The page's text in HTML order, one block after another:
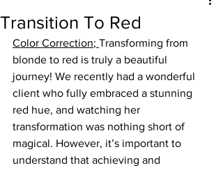
Transition To Red
Color Correction; Transforming from
blonde to red is truly a beautiful
journey! We recently had a wonderful
client who fully embraced a stunning
red hue, and watching her
transformation was nothing short of
magical. However, it’s important to
understand that achieving and